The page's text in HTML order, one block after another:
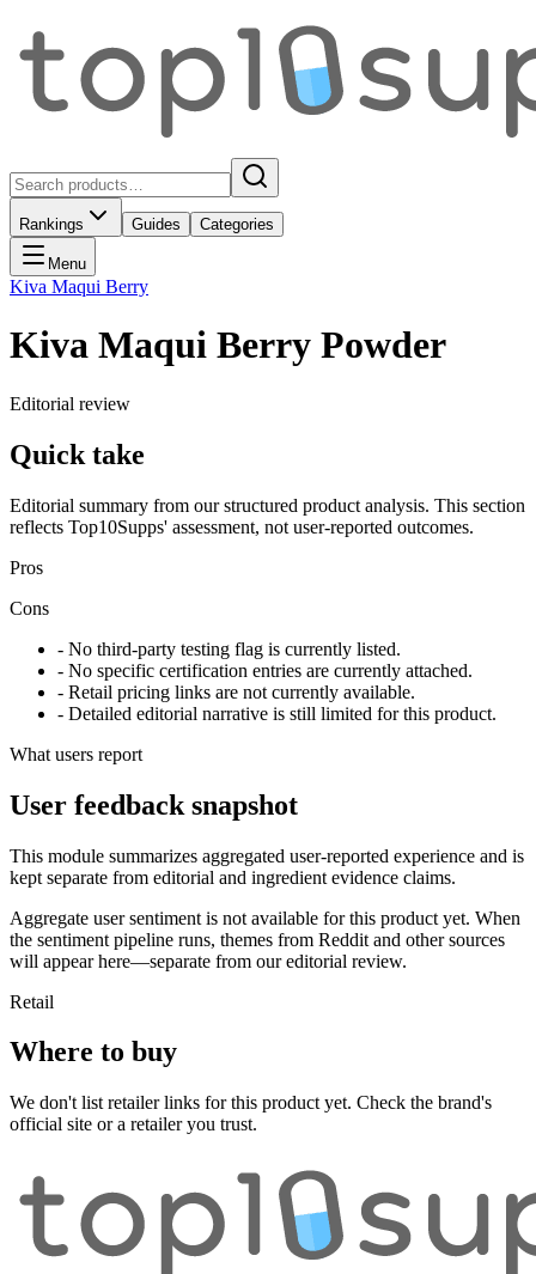
Rankings Guides Categories
Menu
Kiva Maqui Berry
Kiva Maqui Berry Powder
Editorial review
Quick take
Editorial summary from our structured product analysis. This section
reflects Top10Supps' assessment, not user-reported outcomes.
Pros
Cons
- No third-party testing flag is currently listed.
- No specific certification entries are currently attached.
- Retail pricing links are not currently available.
- Detailed editorial narrative is still limited for this product.
What users report
User feedback snapshot
This module summarizes aggregated user-reported experience and is
kept separate from editorial and ingredient evidence claims.
Aggregate user sentiment is not available for this product yet. When
the sentiment pipeline runs, themes from Reddit and other sources
will appear here—separate from our editorial review.
Retail
Where to buy
We don't list retailer links for this product yet. Check the brand's
official site or a retailer you trust.